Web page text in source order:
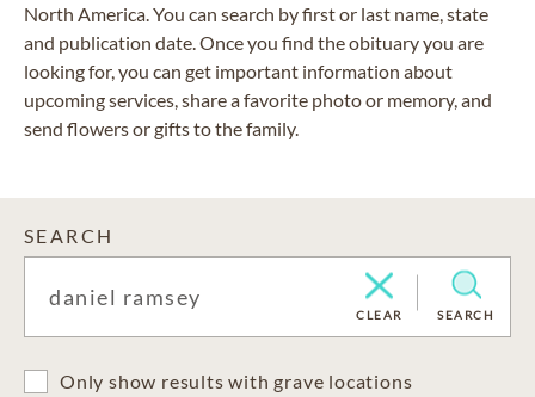
North America. You can search by first or last name, state
and publication date. Once you find the obituary you are
looking for, you can get important information about
upcoming services, share a favorite photo or memory, and
send flowers or gifts to the family.
SEARCH
CLEAR SEARCH
Only show results with grave locations